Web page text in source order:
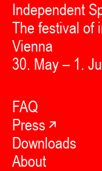
Independent
The festival of
Vienna
30. May – 1.
FAQ
Press
Downloads
About